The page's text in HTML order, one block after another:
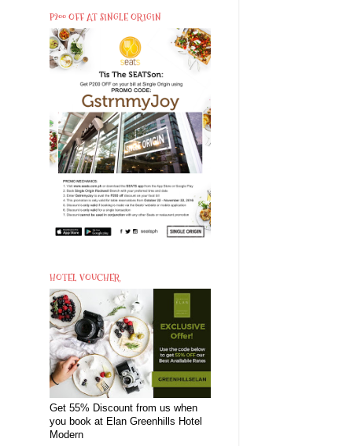
P200 OFF AT SINGLE ORIGIN
HOTEL VOUCHER
Get 55% Discount from us when
you book at Elan Greenhills Hotel
Modern